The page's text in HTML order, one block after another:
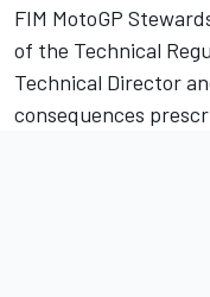
FIM MotoGP
of the Technical
Technical Director
consequences